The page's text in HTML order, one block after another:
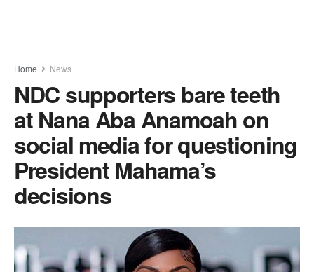
Home News
NDC supporters bare teeth
at Nana Aba Anamoah on
social media for questioning
President Mahama’s
decisions